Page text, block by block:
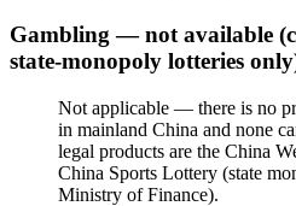
Gambling — not available
state-monopoly lotteries
Not applicable — there is no
in mainland China and none
legal products are the China
China Sports Lottery (state
Ministry of Finance).